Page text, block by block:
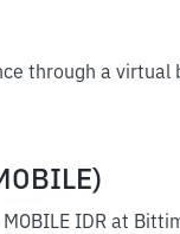
through a
IDR at